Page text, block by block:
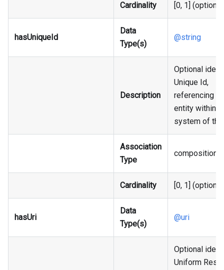
Cardinality [0, 1]
hasUniqueId
Data
Type(s)
@string
Description
Optional
Unique Id,
referencing an
entity within
system of the
Association
Type
composition
Cardinality [0, 1]
hasUri
Data
Type(s)
@uri
Optional
Uniform